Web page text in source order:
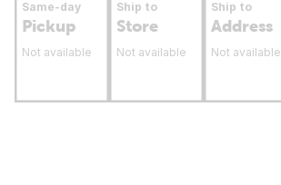
Same-day
Pickup
Not available
Ship to
Store
Not available
Ship to
Address
Not available